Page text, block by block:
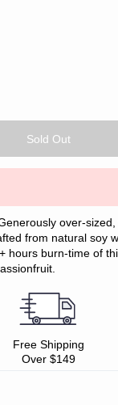
over-
from natural soy
hours burn-time of
Free Shipping
Over $149